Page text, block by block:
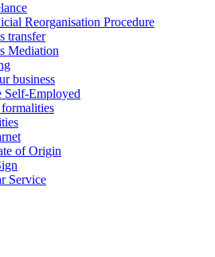
Reorganisation Procedure
transfer
Mediation
business
Self-Employed
of Origin
Service